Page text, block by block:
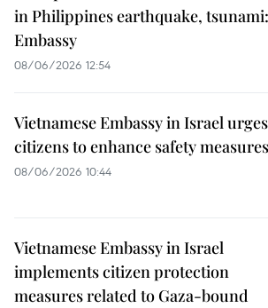
in Philippines earthquake, tsunami:
Embassy
08/06/2026 12:54
Vietnamese Embassy in Israel urges
citizens to enhance safety measures
08/06/2026 10:44
Vietnamese Embassy in Israel
implements citizen protection
measures related to Gaza-bound